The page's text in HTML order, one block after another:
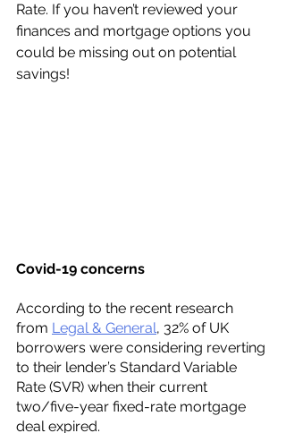
Rate. If you haven’t reviewed your
finances and mortgage options you
could be missing out on potential
savings!
Covid-19 concerns
According to the recent research
from Legal & General, 32% of UK
borrowers were considering reverting
to their lender’s Standard Variable
Rate (SVR) when their current
two/five-year fixed-rate mortgage
deal expired.